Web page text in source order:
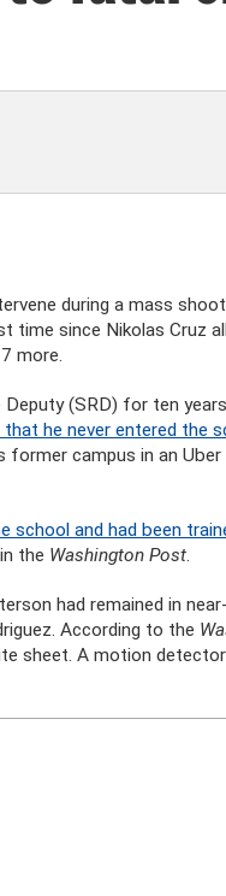
during a mass
since Nikolas Cruz
more.
(SRD) for ten
he never entered the
campus in an
school and had been
the Washington Post.
had remained in
According to the
sheet. A motion